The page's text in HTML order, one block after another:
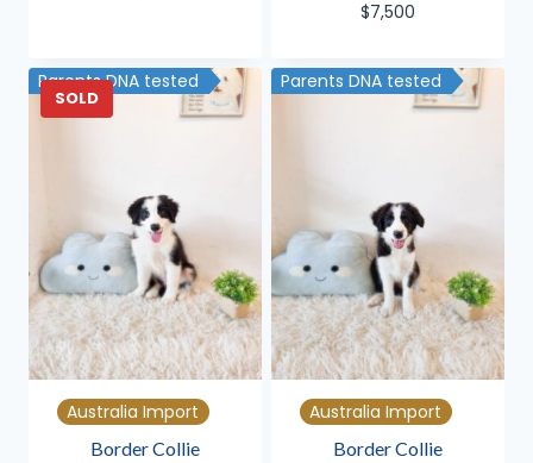
$7,500
SOLD
Parents DNA tested
Australia Import
Border Collie
Parents DNA tested
Australia Import
Border Collie